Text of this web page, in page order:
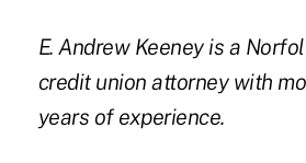
E. Andrew Keeneyis a
credit union attorney with
years of experience.